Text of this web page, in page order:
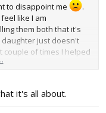
to disappoint me
.
like I am
them both that it's
daughter just doesn't
couple of times I helped
solo with the TT, glider
movements. On our
it's all about.